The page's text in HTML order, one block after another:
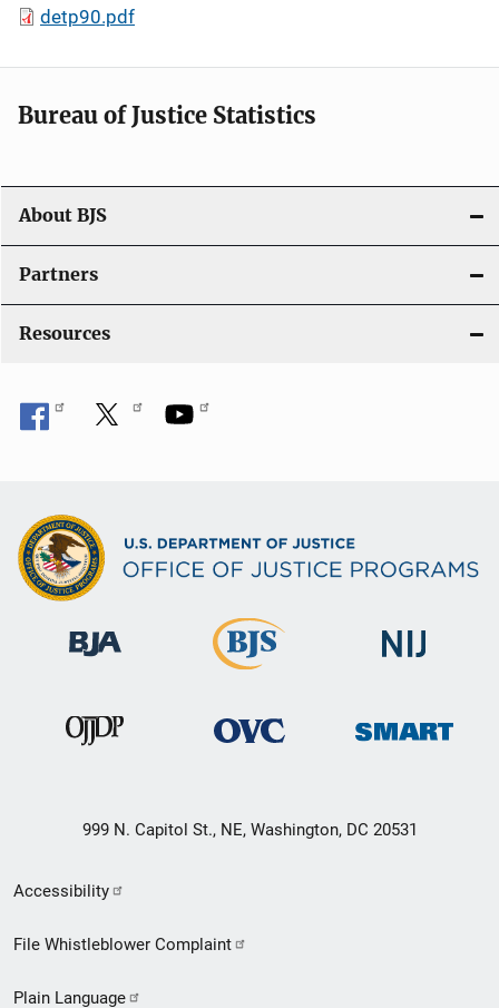
detp90.pdf
Bureau of Justice Statistics
About BJS
Partners
Resources
999 N. Capitol St., NE, Washington, DC 20531
Secondary
Footer
Accessibility
File Whistleblower Complaint
Plain Language